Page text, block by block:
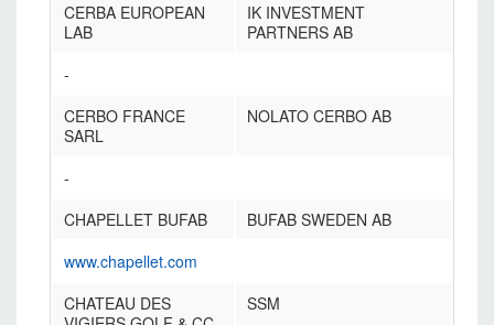
CERBA EUROPEAN
LAB
IK INVESTMENT
PARTNERS AB
-
CERBO FRANCE
SARL
NOLATO CERBO AB
-
CHAPELLET BUFAB
BUFAB SWEDEN AB
www.chapellet.com
CHATEAU DES
SSM